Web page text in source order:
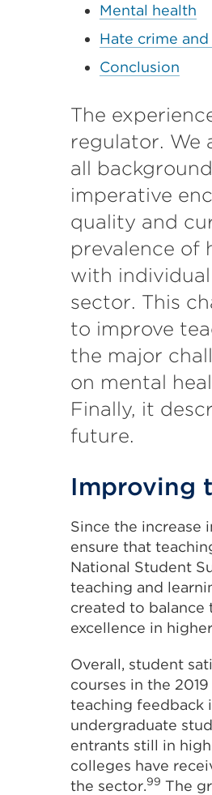
Mental health
Hate crime
Conclusion
The
regulator. We
all
imperative
quality and
prevalence of
with
sector. This
to improve
the major
on mental
Finally, it
future.
Improving
Since the increase
ensure that
National Student
teaching and
created to balance
excellence in
Overall, student
courses in the 2019
teaching feedback
undergraduate
entrants still in
colleges have
the sector.99 The